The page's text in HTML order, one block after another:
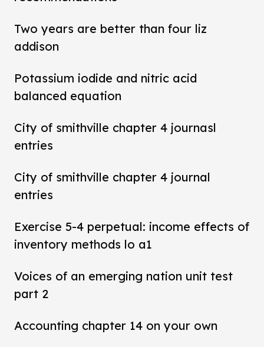
Two years are better than four liz
addison
Potassium iodide and nitric acid
balanced equation
City of smithville chapter 4 journasl
entries
City of smithville chapter 4 journal
entries
Exercise 5-4 perpetual: income effects of
inventory methods lo a1
Voices of an emerging nation unit test
part 2
Accounting chapter 14 on your own